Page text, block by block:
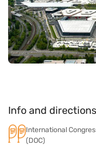
Info and
International
(DOC)